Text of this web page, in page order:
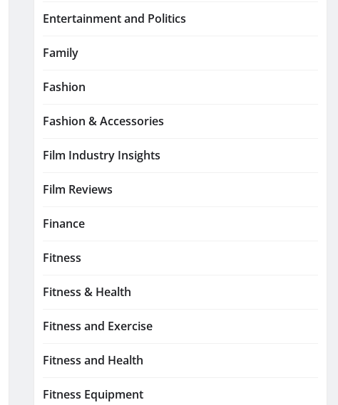
Entertainment and Politics
Family
Fashion
Fashion & Accessories
Film Industry Insights
Film Reviews
Finance
Fitness
Fitness & Health
Fitness and Exercise
Fitness and Health
Fitness Equipment